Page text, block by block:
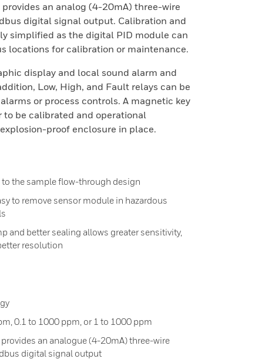
an analog (4-20mA) three-wire
digital signal output. Calibration and
simplified as the digital PID module can
locations for calibration or maintenance.
display and local sound alarm and
Low, High, and Fault relays can be
or process controls. A magnetic key
be calibrated and operational
proof enclosure in place.
the sample flow-through design
to remove sensor module in hazardous
and better sealing allows greater sensitivity,
resolution
0.1 to 1000 ppm, or 1 to 1000 ppm
an analogue (4-20mA) three-wire
digital signal output